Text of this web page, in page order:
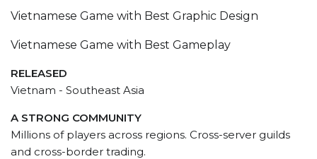
Vietnamese Game with Best Graphic Design
Vietnamese Game with Best Gameplay
RELEASED
Vietnam - Southeast Asia
A STRONG COMMUNITY
Millions of players across regions. Cross-server guilds
and cross-border trading.